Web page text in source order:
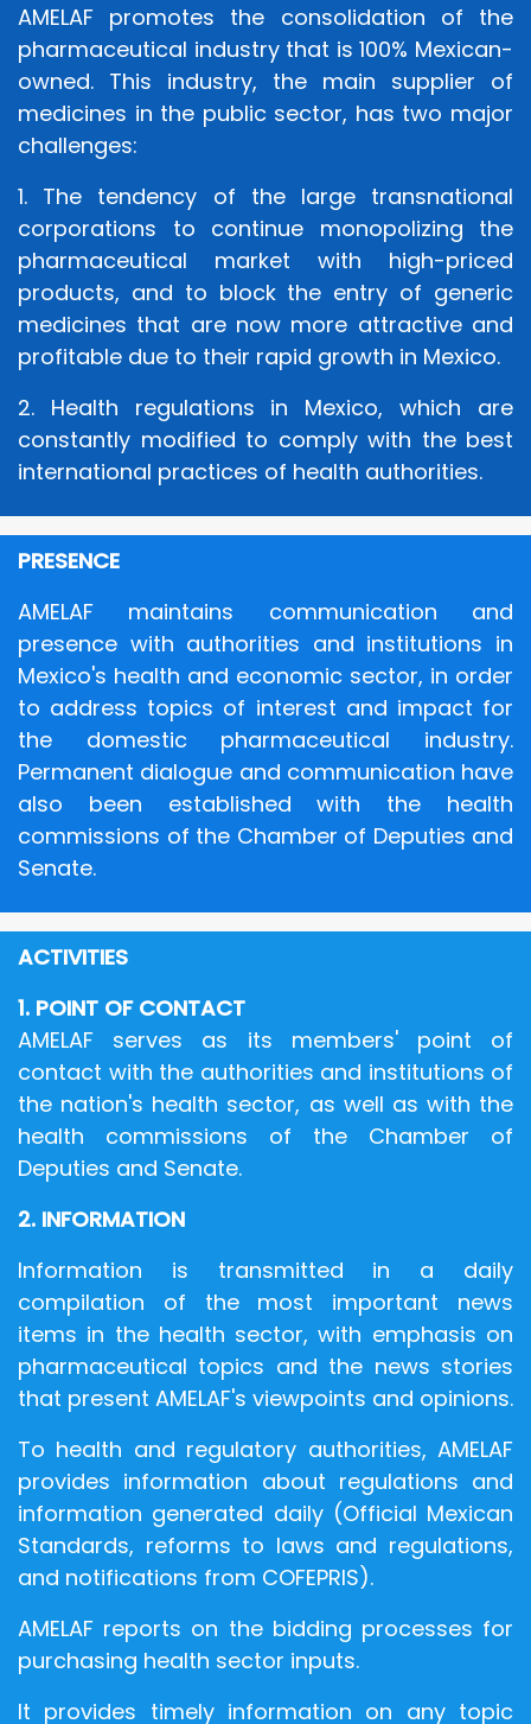
AMELAF promotes the consolidation of the
pharmaceutical industry that is 100% Mexican-
owned. This industry, the main supplier of
medicines in the public sector, has two major
challenges:
1. The tendency of the large transnational
corporations to continue monopolizing the
pharmaceutical market with high-priced
products, and to block the entry of generic
medicines that are now more attractive and
profitable due to their rapid growth in Mexico.
2. Health regulations in Mexico, which are
constantly modified to comply with the best
international practices of health authorities.
PRESENCE
AMELAF maintains communication and
presence with authorities and institutions in
Mexico's health and economic sector, in order
to address topics of interest and impact for
the domestic pharmaceutical industry.
Permanent dialogue and communication have
also been established with the health
commissions of the Chamber of Deputies and
Senate.
ACTIVITIES
1. POINT OF CONTACT
AMELAF serves as its members' point of
contact with the authorities and institutions of
the nation's health sector, as well as with the
health commissions of the Chamber of
Deputies and Senate.
2. INFORMATION
Information is transmitted in a daily
compilation of the most important news
items in the health sector, with emphasis on
pharmaceutical topics and the news stories
that present AMELAF's viewpoints and opinions.
To health and regulatory authorities, AMELAF
provides information about regulations and
information generated daily (Official Mexican
Standards, reforms to laws and regulations,
and notifications from COFEPRIS).
AMELAF reports on the bidding processes for
purchasing health sector inputs.
It provides timely information on any topic